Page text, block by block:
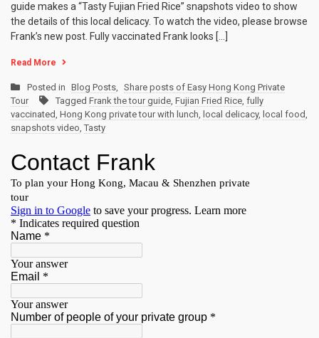
guide makes a “Tasty Fujian Fried Rice” snapshots video to show
the details of this local delicacy. To watch the video, please browse
Frank’s new post. Fully vaccinated Frank looks […]
Read More
Posted in Blog Posts, Share posts of Easy Hong Kong Private
Tour
Tagged Frank the tour guide, Fujian Fried Rice, fully
vaccinated, Hong Kong private tour with lunch, local delicacy, local food,
snapshots video, Tasty